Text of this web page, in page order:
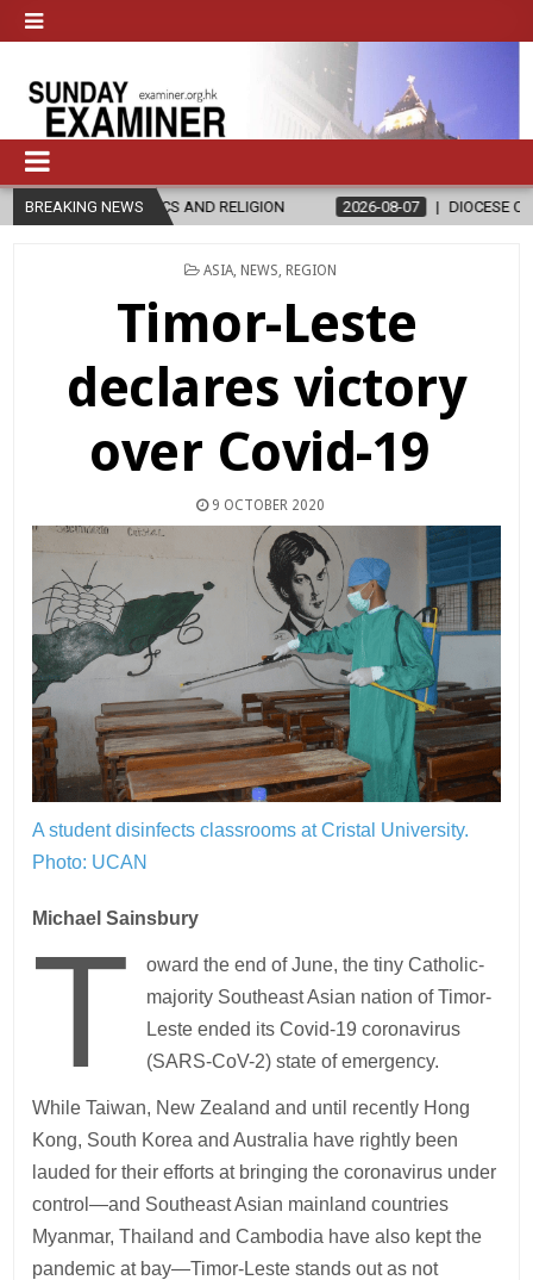
BREAKING NEWS
AND RELIGION 2026-08-07 DIOCESE CELEBRATES 30 YEARS
POSTED
ASIA NEWS REGION
Timor-Leste
declares victory
over Covid-19
9 OCTOBER 2020
A student disinfects classrooms at Cristal University.
Photo: UCAN
Michael Sainsbury
T
oward the end of June, the tiny Catholic-
majority Southeast Asian nation of Timor-
Leste ended its Covid-19 coronavirus
(SARS-CoV-2) state of emergency.
While Taiwan, New Zealand and until recently Hong
Kong, South Korea and Australia have rightly been
lauded for their efforts at bringing the coronavirus under
control—and Southeast Asian mainland countries
Myanmar, Thailand and Cambodia have also kept the
pandemic at bay—Timor-Leste stands out as not